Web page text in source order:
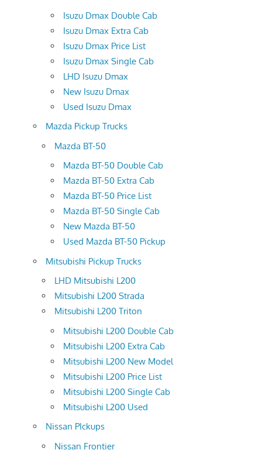
Isuzu Dmax Double Cab
Isuzu Dmax Extra Cab
Isuzu Dmax Price List
Isuzu Dmax Single Cab
LHD Isuzu Dmax
New Isuzu Dmax
Used Isuzu Dmax
Mazda Pickup Trucks
Mazda BT-50
Mazda BT-50 Double Cab
Mazda BT-50 Extra Cab
Mazda BT-50 Price List
Mazda BT-50 Single Cab
New Mazda BT-50
Used Mazda BT-50 Pickup
Mitsubishi Pickup Trucks
LHD Mitsubishi L200
Mitsubishi L200 Strada
Mitsubishi L200 Triton
Mitsubishi L200 Double Cab
Mitsubishi L200 Extra Cab
Mitsubishi L200 New Model
Mitsubishi L200 Price List
Mitsubishi L200 Single Cab
Mitsubishi L200 Used
Nissan PIckups
Nissan Frontier